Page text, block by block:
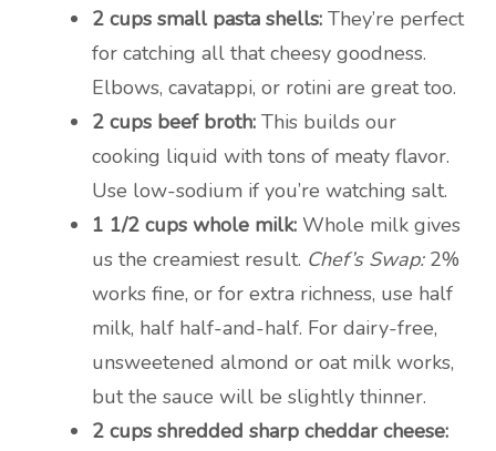
2 cups small pasta shells: They’re perfect
for catching all that cheesy goodness.
Elbows, cavatappi, or rotini are great too.
2 cups beef broth: This builds our
cooking liquid with tons of meaty flavor.
Use low-sodium if you’re watching salt.
1 1/2 cups whole milk: Whole milk gives
us the creamiest result. Chef’s Swap:2%
works fine, or for extra richness, use half
milk, half half-and-half. For dairy-free,
unsweetened almond or oat milk works,
but the sauce will be slightly thinner.
2 cups shredded sharp cheddar cheese: